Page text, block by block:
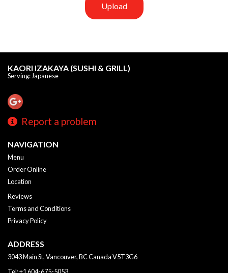
Upload
KAORI IZAKAYA (SUSHI & GRILL)
Serving: Japanese
Report a problem
NAVIGATION
Menu
Order Online
Location
Reviews
Terms and Conditions
Privacy Policy
ADDRESS
3043 Main St, Vancouver, BCCanadaV5T3G6
Tel:+1 604-675-5053